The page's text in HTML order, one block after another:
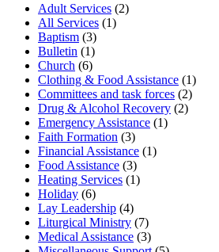
Adult Services (2)
All Services (1)
Baptism (3)
Bulletin (1)
Church (6)
Clothing & Food Assistance (1)
Committees and task forces (2)
Drug & Alcohol Recovery (2)
Emergency Assistance (1)
Faith Formation (3)
Financial Assistance (1)
Food Assistance (3)
Heating Services (1)
Holiday (6)
Lay Leadership (4)
Liturgical Ministry (7)
Medical Assistance (3)